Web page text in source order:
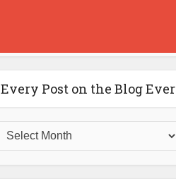
Every Post on the Blog Ever